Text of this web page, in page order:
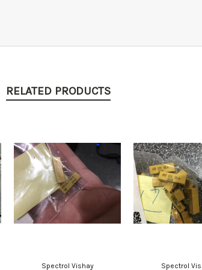
RELATED PRODUCTS
Spectrol Vishay Spectrol